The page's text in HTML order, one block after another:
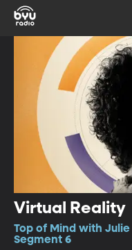
Virtual Reality
Top of Mind with Julie
Segment 6